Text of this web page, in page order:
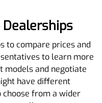
to compare prices and
to learn more
and negotiate
have different
from a wider